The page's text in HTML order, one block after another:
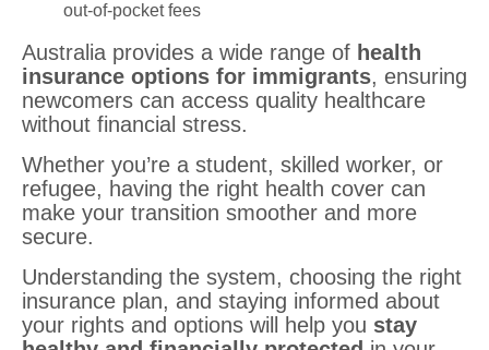
out-of-pocket fees
Australia provides a wide range of health
insurance options for immigrants, ensuring
newcomers can access quality healthcare
without financial stress.
Whether you’re a student, skilled worker, or
refugee, having the right health cover can
make your transition smoother and more
secure.
Understanding the system, choosing the right
insurance plan, and staying informed about
your rights and options will help you stay